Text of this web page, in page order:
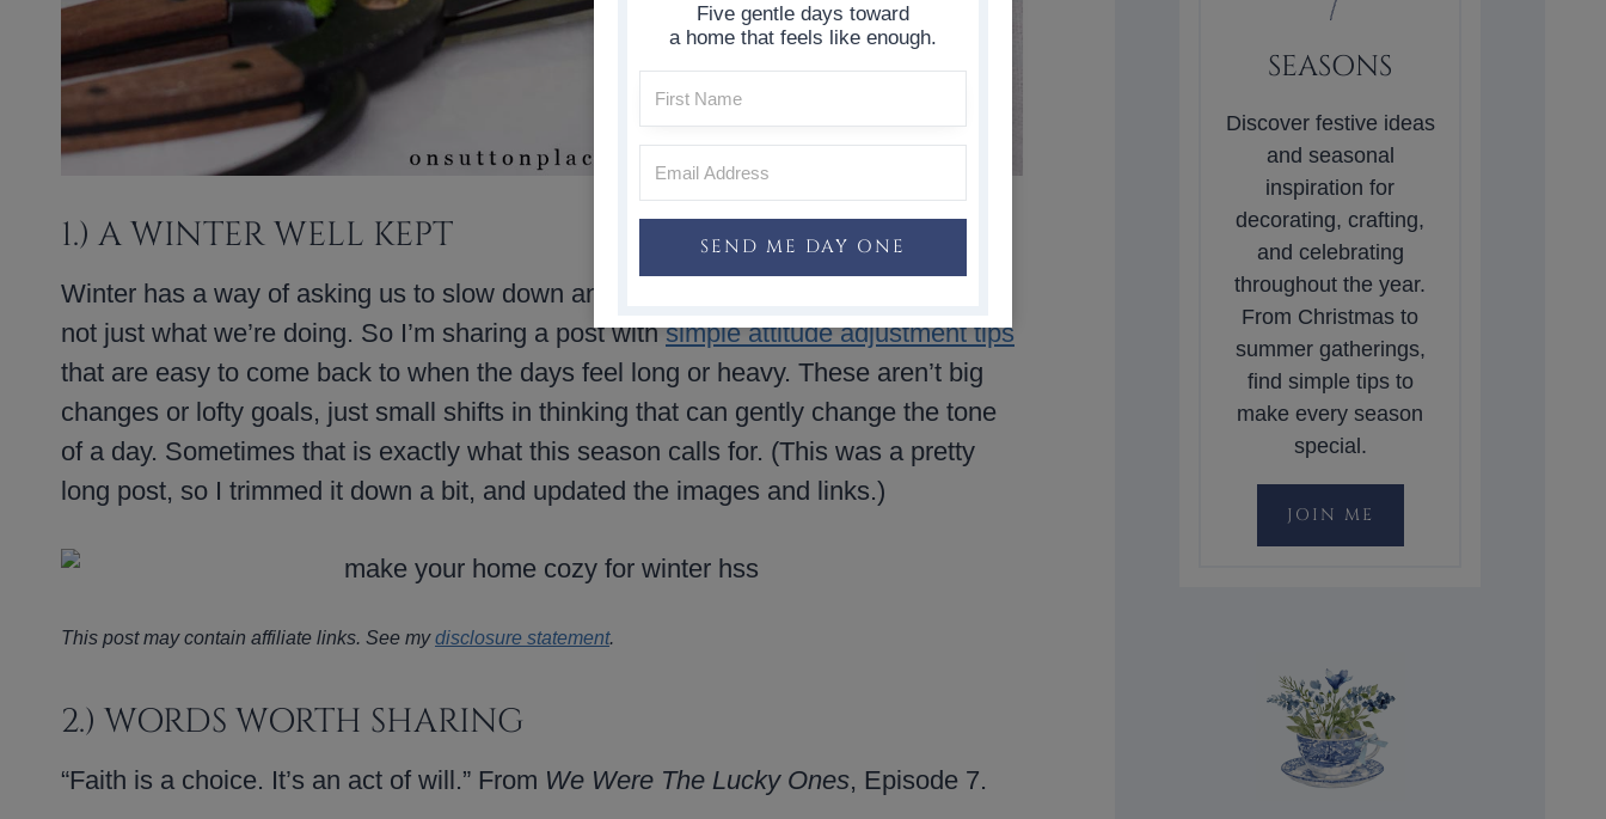
1.) A WINTER WELL KEPT
Winter has a way of asking us to slow down and pay attention to how we’re feeling,
not just what we’re doing. So I’m sharing a post withsimple attitude adjustment tips
that are easy to come back to when the days feel long or heavy. These aren’t big
changes or lofty goals, just small shifts in thinking that can gently change the tone
of a day. Sometimes that is exactly what this season calls for. (This was a pretty
long post, so I trimmed it down a bit, and updated the images and links.)
This post may contain affiliate links. See mydisclosure statement.
2.) WORDS WORTH SHARING
“Faith is a choice. It’s an act of will.” From We Were The Lucky Ones, Episode 7.
SEASONS
Discover festive ideas
and seasonal
inspiration for
decorating, crafting,
and celebrating
throughout the year.
From Christmas to
summer gatherings,
find simple tips to
make every season
special.
JOIN ME
Five gentle days toward
a home that feels like enough.
SEND ME DAY ONE